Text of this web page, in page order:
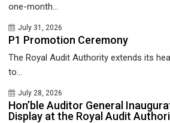
one-month...
July 31, 2026
P1 Promotion Ceremony
The Royal Audit Authority extends its
to...
July 28, 2026
Hon’ble Auditor General
Display at the Royal Audit